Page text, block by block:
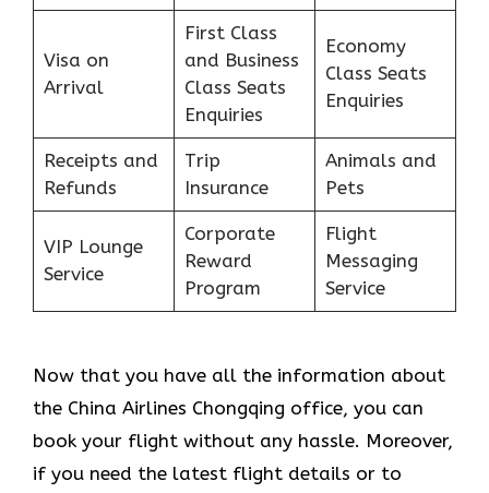
Visa on
Arrival
First Class
and Business
Class Seats
Enquiries
Economy
Class Seats
Enquiries
Receipts and
Refunds
Trip
Insurance
Animals and
Pets
VIP Lounge
Service
Corporate
Reward
Program
Flight
Messaging
Service
Now that you have all the information about
the China Airlines Chongqing office, you can
book your flight without any hassle. Moreover,
if you need the latest flight details or to